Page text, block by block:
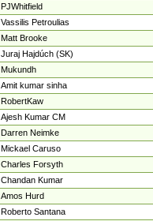
PJWhitfield
Vassilis Petroulias
Matt Brooke
Juraj Hajdúch (SK)
Mukundh
Amit kumar sinha
RobertKaw
Ajesh Kumar CM
Darren Neimke
Mickael Caruso
Charles Forsyth
Chandan Kumar
Amos Hurd
Roberto Santana